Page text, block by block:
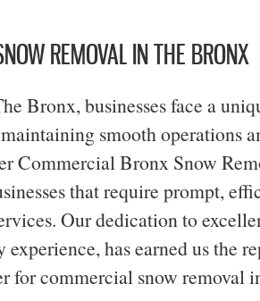
REMOVAL IN THE BRONX
Bronx, businesses face a
smooth operations
Commercial Bronx Snow
that require prompt,
Our dedication to
experience, has earned us the
for commercial snow removal